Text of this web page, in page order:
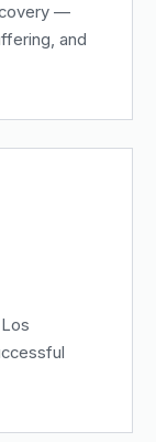
—
and